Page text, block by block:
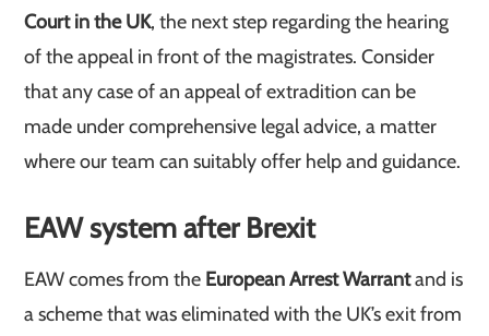
Court in the UK, the next step regarding the hearing
of the appeal in front of the magistrates. Consider
that any case of an appeal of extradition can be
made under comprehensive legal advice, a matter
where our team can suitably offer help and guidance.
EAW system after Brexit
EAW comes from the European Arrest Warrantand is
a scheme that was eliminated with the UK’s exit from